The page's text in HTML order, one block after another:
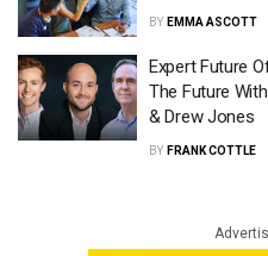
BY EMMA ASCOTT
Expert Future
The Future
& Drew Jones
BY FRANK COTTLE